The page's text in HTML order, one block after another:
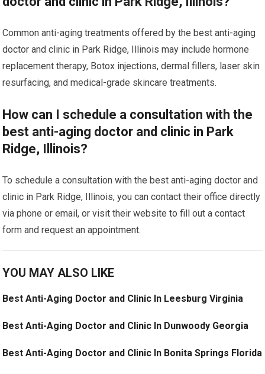
Common anti-aging treatments offered by the best anti-aging
doctor and clinic in Park Ridge, Illinois may include hormone
replacement therapy, Botox injections, dermal fillers, laser skin
resurfacing, and medical-grade skincare treatments.
How can I schedule a consultation with the
best anti-aging doctor and clinic in Park
Ridge, Illinois?
To schedule a consultation with the best anti-aging doctor and
clinic in Park Ridge, Illinois, you can contact their office directly
via phone or email, or visit their website to fill out a contact
form and request an appointment.
YOU MAY ALSO LIKE
Best Anti-Aging Doctor and Clinic In Leesburg Virginia
Best Anti-Aging Doctor and Clinic In Dunwoody Georgia
Best Anti-Aging Doctor and Clinic In Bonita Springs Florida